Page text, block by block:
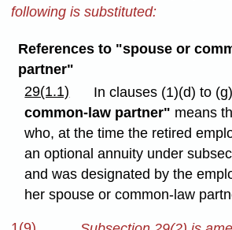
following is substituted:
References to "spouse or
partner"
29(1.1)
In clauses (1)(d) to
common-law partner" means
who, at the time the retired
an optional annuity under
and was designated by the
her spouse or common-law